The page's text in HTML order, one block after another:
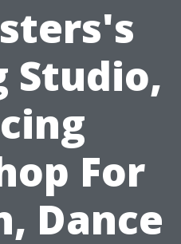
Studio,
For
Dance